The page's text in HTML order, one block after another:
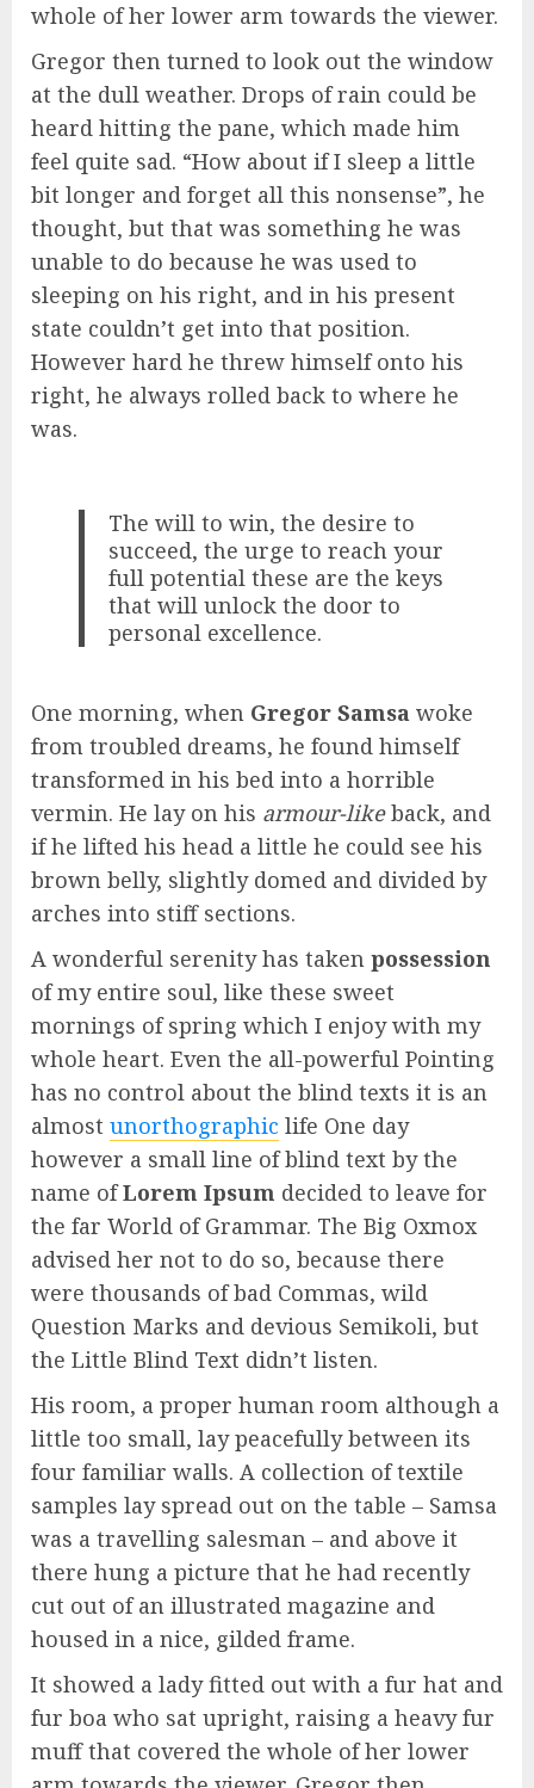
whole of her lower arm towards the viewer.
Gregor then turned to look out the window
at the dull weather. Drops of rain could be
heard hitting the pane, which made him
feel quite sad. “How about if I sleep a little
bit longer and forget all this nonsense”, he
thought, but that was something he was
unable to do because he was used to
sleeping on his right, and in his present
state couldn’t get into that position.
However hard he threw himself onto his
right, he always rolled back to where he
was.
The will to win, the desire to
succeed, the urge to reach your
full potential these are the keys
that will unlock the door to
personal excellence.
One morning, when Gregor Samsa woke
from troubled dreams, he found himself
transformed in his bed into a horrible
vermin. He lay on his armour-likeback, and
if he lifted his head a little he could see his
brown belly, slightly domed and divided by
arches into stiff sections.
A wonderful serenity has taken possession
of my entire soul, like these sweet
mornings of spring which I enjoy with my
whole heart. Even the all-powerful Pointing
has no control about the blind texts it is an
almost unorthographic life One day
however a small line of blind text by the
name ofLorem Ipsum decided to leave for
the far World of Grammar. The Big Oxmox
advised her not to do so, because there
were thousands of bad Commas, wild
Question Marks and devious Semikoli, but
the Little Blind Text didn’t listen.
His room, a proper human room although a
little too small, lay peacefully between its
four familiar walls. A collection of textile
samples lay spread out on the table – Samsa
was a travelling salesman – and above it
there hung a picture that he had recently
cut out of an illustrated magazine and
housed in a nice, gilded frame.
It showed a lady fitted out with a fur hat and
fur boa who sat upright, raising a heavy fur
muff that covered the whole of her lower